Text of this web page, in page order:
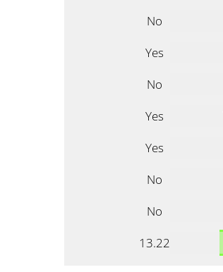
No
Yes
No
Yes
Yes
No
No
13.22